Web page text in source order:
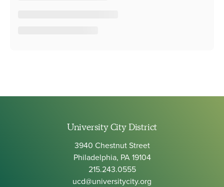
University City District
3940 Chestnut Street
Philadelphia, PA 19104
215.243.0555
ucd@universitycity.org